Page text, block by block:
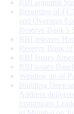
RBI appoints
Reporting of
and Overseas
Reserve Bank’s
RBI releases
Reserve Bank
RBI Issues
RBI issues
Winding up of
Building Deep
Address
Institutions